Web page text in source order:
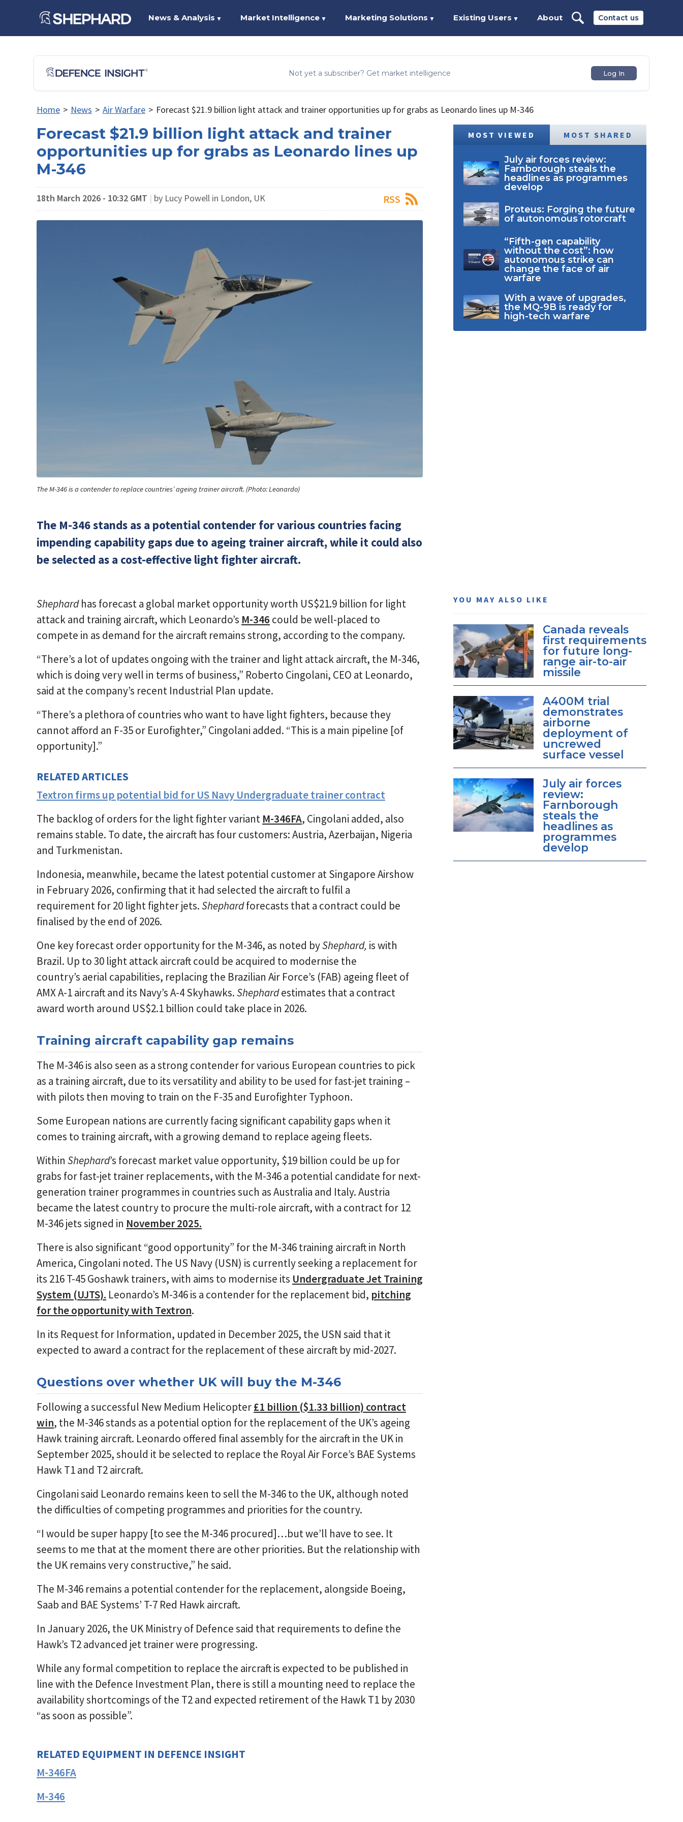
Contact us
News & Analysis ▼ Market Intelligence ▼ Marketing Solutions ▼ Existing Users ▼ About
Not yet a subscriber? Get market intelligence Log In
Home > News > Air Warfare > Forecast $21.9 billion light attack and trainer opportunities up for grabs as Leonardo lines up M-346
Forecast $21.9 billion light attack and trainer
opportunities up for grabs as Leonardo lines up
M-346
18th March 2026 - 10:32 GMT | by Lucy Powell in London, UK RSS
The M-346 is a contender to replace countries’ ageing trainer aircraft. (Photo: Leonardo)
The M-346 stands as a potential contender for various countries facing
impending capability gaps due to ageing trainer aircraft, while it could also
be selected as a cost-effective light fighter aircraft.
MOST VIEWED MOST SHARED
July air forces review:
Farnborough steals the
headlines as programmes
develop
Proteus: Forging the future
of autonomous rotorcraft
“Fifth-gen capability
without the cost”: how
autonomous strike can
change the face of air
warfare
With a wave of upgrades,
the MQ-9B is ready for
high-tech warfare
Shephardhas forecast a global market opportunity worth US$21.9 billion for light
attack and training aircraft, which Leonardo’s M-346 could be well-placed to
compete in as demand for the aircraft remains strong, according to the company.
“There’s a lot of updates ongoing with the trainer and light attack aircraft, the M-346,
which is doing very well in terms of business,” Roberto Cingolani, CEO at Leonardo,
said at the company’s recent Industrial Plan update.
“There’s a plethora of countries who want to have light fighters, because they
cannot afford an F-35 or Eurofighter,” Cingolani added. “This is a main pipeline [of
opportunity].”
RELATED ARTICLES
Textron firms up potential bid for US Navy Undergraduate trainer contract
The backlog of orders for the light fighter variant M-346FA, Cingolani added, also
remains stable. To date, the aircraft has four customers: Austria, Azerbaijan, Nigeria
and Turkmenistan.
Indonesia, meanwhile, became the latest potential customer at Singapore Airshow
in February 2026, confirming that it had selected the aircraft to fulfil a
requirement for 20 light fighter jets.Shephardforecasts that a contract could be
finalised by the end of 2026.
One key forecast order opportunity for the M-346, as noted byShephard, is with
Brazil. Up to 30 light attack aircraft could be acquired to modernise the
country’s aerial capabilities, replacing the Brazilian Air Force’s (FAB) ageing fleet of
AMX A-1 aircraft and its Navy’s A-4 Skyhawks.Shephardestimates that a contract
award worth around US$2.1 billion could take place in 2026.
Training aircraft capability gap remains
The M-346 is also seen as a strong contender for various European countries to pick
as a training aircraft, due to its versatility and ability to be used for fast-jet training –
with pilots then moving to train on the F-35 and Eurofighter Typhoon.
Some European nations are currently facing significant capability gaps when it
comes to training aircraft, with a growing demand to replace ageing fleets.
Within Shephard’s forecast market value opportunity, $19 billion could be up for
grabs for fast-jet trainer replacements, with the M-346 a potential candidate for next-
generation trainer programmes in countries such as Australia and Italy. Austria
became the latest country to procure the multi-role aircraft, with a contract for 12
M-346 jets signed in November 2025.
There is also significant “good opportunity” for the M-346 training aircraft in North
America, Cingolani noted. The US Navy (USN) is currently seeking a replacement for
its 216 T-45 Goshawk trainers, with aims to modernise its Undergraduate Jet Training
System (UJTS). Leonardo’s M-346 is a contender for the replacement bid, pitching
for the opportunity with Textron.
In its Request for Information, updated in December 2025, the USN said that it
expected to award a contract for the replacement of these aircraft by mid-2027.
Questions over whether UK will buy the M-346
Following a successful New Medium Helicopter£1 billion ($1.33 billion) contract
win, the M-346 stands as a potential option for the replacement of the UK’s ageing
Hawk training aircraft. Leonardo offered final assembly for the aircraft in the UK in
September 2025, should it be selected to replace the Royal Air Force’s BAE Systems
Hawk T1 and T2 aircraft.
Cingolani said Leonardo remains keen to sell the M-346 to the UK, although noted
the difficulties of competing programmes and priorities for the country.
“I would be super happy [to see the M-346 procured]…but we’ll have to see. It
seems to me that at the moment there are other priorities. But the relationship with
the UK remains very constructive,” he said.
The M-346 remains a potential contender for the replacement, alongside Boeing,
Saab and BAE Systems’ T-7 Red Hawk aircraft.
In January 2026, the UK Ministry of Defence said that requirements to define the
Hawk’s T2 advanced jet trainer were progressing.
While any formal competition to replace the aircraft is expected to be published in
line with the Defence Investment Plan, there is still a mounting need to replace the
availability shortcomings of the T2 and expected retirement of the Hawk T1 by 2030
“as soon as possible”.
RELATED EQUIPMENT IN DEFENCE INSIGHT
M-346FA
M-346
YOU MAY ALSO LIKE
Canada reveals
first requirements
for future long-
range air-to-air
missile
A400M trial
demonstrates
airborne
deployment of
uncrewed
surface vessel
July air forces
review:
Farnborough
steals the
headlines as
programmes
develop